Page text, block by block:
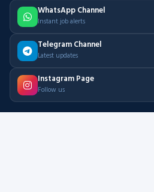
WhatsApp Channel
Instant job alerts
Telegram Channel
Latest updates
Instagram Page
Follow us